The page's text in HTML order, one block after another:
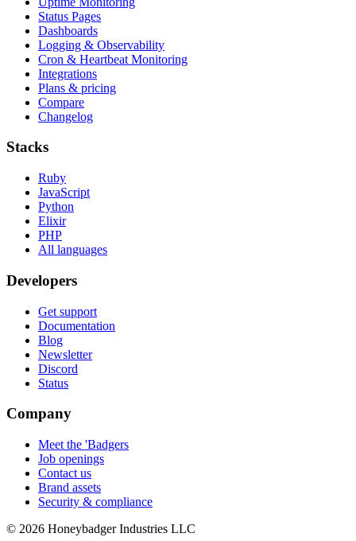
Status Pages
Dashboards
Logging & Observability
Cron & Heartbeat Monitoring
Integrations
Plans & pricing
Compare
Changelog
Stacks
Ruby
JavaScript
Python
Elixir
PHP
All languages
Developers
Get support
Documentation
Blog
Newsletter
Discord
Status
Company
Meet the 'Badgers
Job openings
Contact us
Brand assets
Security & compliance
© 2026 Honeybadger Industries LLC